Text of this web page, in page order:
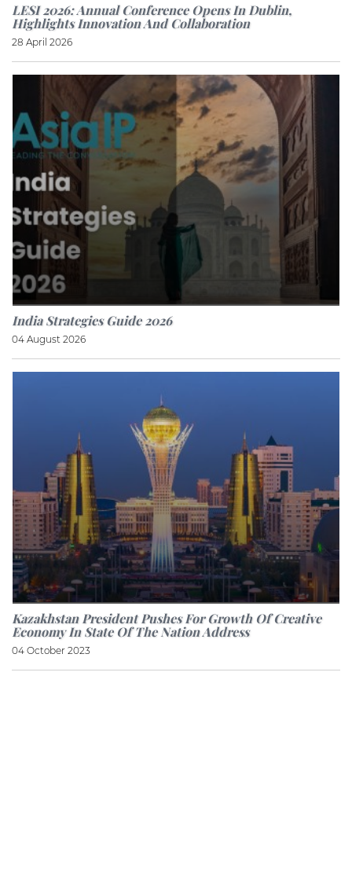
LESI 2026: Annual Conference Opens In Dublin,
Highlights Innovation And Collaboration
28 April 2026
India Strategies Guide 2026
04 August 2026
Kazakhstan President Pushes For Growth Of Creative
Economy In State Of The Nation Address
04 October 2023